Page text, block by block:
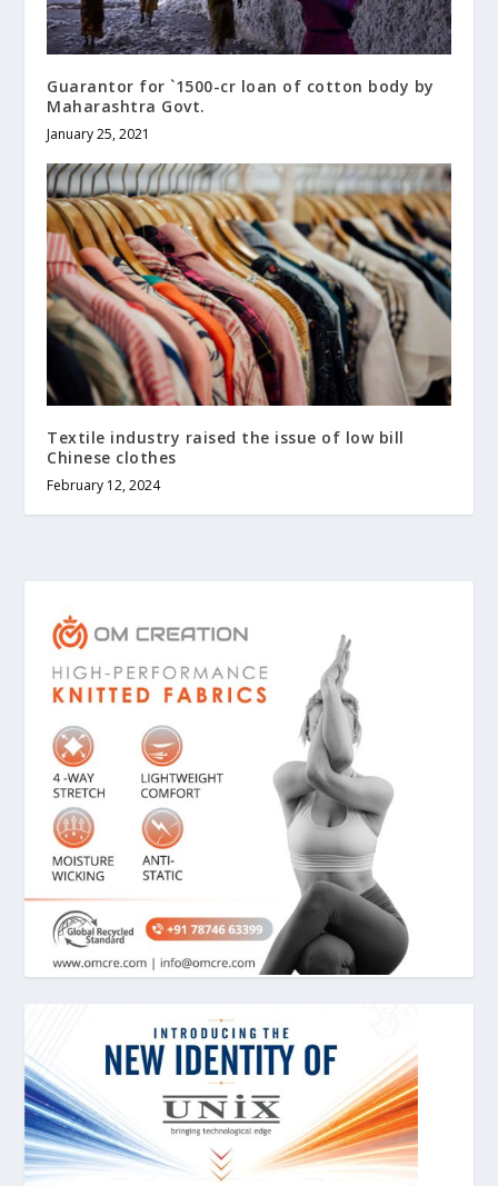
Guarantor for `1500-cr loan of cotton body by
Maharashtra Govt.
January 25, 2021
Textile industry raised the issue of low bill
Chinese clothes
February 12, 2024